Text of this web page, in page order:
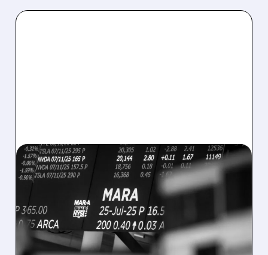
08/07/2026 · 5:04 PM
MARA MISSES Q2
REVENUE AND EARNINGS
ESTIMATES AS BITCOIN
WEAKNESS HITS RESULTS